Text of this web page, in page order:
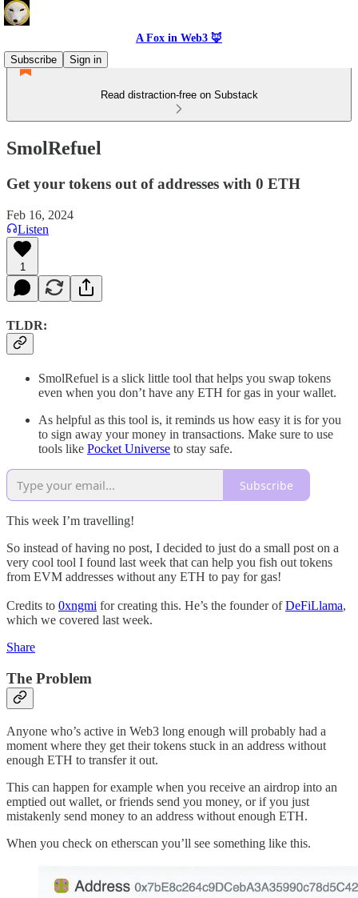
A Fox in Web3 🦊
Subscribe
Sign in
Read distraction-free on Substack
SmolRefuel
Get your tokens out of addresses with 0 ETH
Feb 16, 2024
Listen
1
TLDR:
SmolRefuel is a slick little tool that helps you swap tokens
even when you don’t have any ETH for gas in your wallet.
As helpful as this tool is, it reminds us how easy it is for you
to sign away your money in transactions. Make sure to use
tools like Pocket Universe to stay safe.
Subscribe
This week I’m travelling!
So instead of having no post, I decided to just do a small post on a
very cool tool I found last week that can help you fish out tokens
from EVM addresses without any ETH to pay for gas!
Credits to 0xngmi for creating this. He’s the founder ofDeFiLlama,
which we covered last week.
Share
The Problem
Anyone who’s active in Web3 long enough will probably had a
moment where they get their tokens stuck in an address without
enough ETH to transfer it out.
This can happen for example when you receive an airdrop into an
emptied out wallet, or friends send you money, or if you just
mistakenly send money to an address without enough ETH.
When you check on etherscan you’ll see something like this.